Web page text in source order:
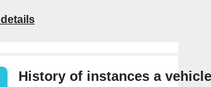
History of instances a